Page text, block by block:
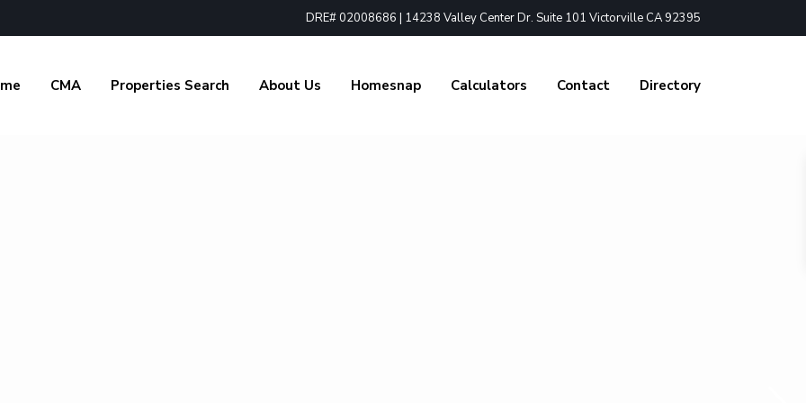
DRE# 02008686 | 14238 Valley Center Dr. Suite 101 Victorville CA 92395
CMA Properties Search About Us Homesnap Calculators Contact Directory